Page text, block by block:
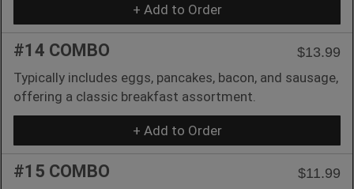
+ Add to Order
#14 COMBO
$13.99
Typically includes eggs, pancakes, bacon, and sausage,
offering a classic breakfast assortment.
+ Add to Order
#15 COMBO $11.99